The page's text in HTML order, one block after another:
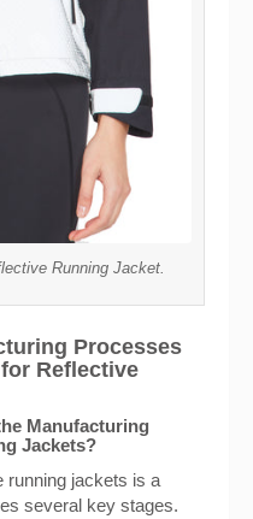
Running Jacket.
Processes
Reflective
Manufacturing
Jackets?
running jackets is a
several key stages.